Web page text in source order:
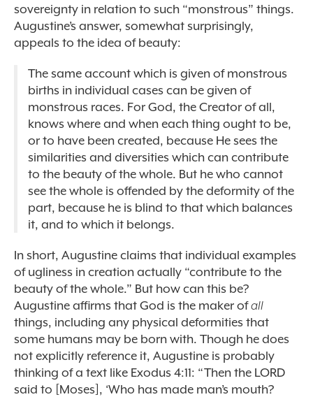
sovereignty in relation to such “monstrous” things.
Augustine’s answer, somewhat surprisingly,
appeals to the idea of beauty:
The same account which is given of monstrous
births in individual cases can be given of
monstrous races. For God, the Creator of all,
knows where and when each thing ought to be,
or to have been created, because He sees the
similarities and diversities which can contribute
to the beauty of the whole. But he who cannot
see the whole is offended by the deformity of the
part, because he is blind to that which balances
it, and to which it belongs.
In short, Augustine claims that individual examples
of ugliness in creation actually “contribute to the
beauty of the whole.” But how can this be?
Augustine affirms that God is the maker ofall
things, including any physical deformities that
some humans may be born with. Though he does
not explicitly reference it, Augustine is probably
thinking of a text like Exodus 4:11: “Then the LORD
said to [Moses], ‘Who has made man’s mouth?